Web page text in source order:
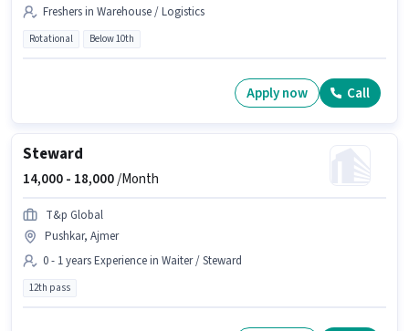
Freshers in Warehouse / Logistics
Rotational Below 10th
Apply now Call
Steward
14,000 - 18,000/Month
T&p Global
Pushkar, Ajmer
0 - 1 years Experience in Waiter / Steward
12th pass